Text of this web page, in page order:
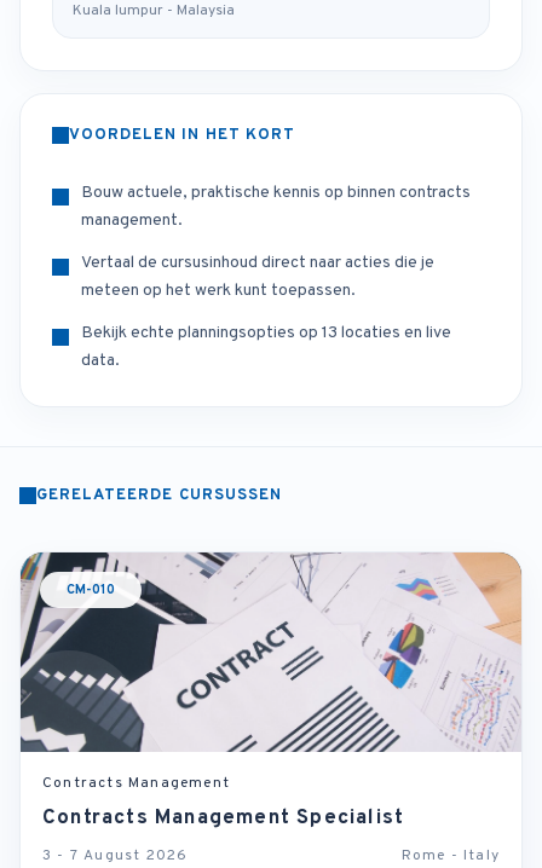
Kuala lumpur - Malaysia
VOORDELEN IN HET KORT
Bouw actuele, praktische kennis op binnen contracts
management.
Vertaal de cursusinhoud direct naar acties die je
meteen op het werk kunt toepassen.
Bekijk echte planningsopties op 13 locaties en live
data.
GERELATEERDE CURSUSSEN
CM-010
Contracts Management
Contracts Management Specialist
3 - 7 August 2026 Rome - Italy